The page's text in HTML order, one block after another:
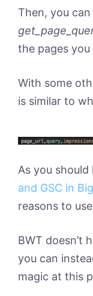
Then, you can
the pages
With some
is similar to
As you
and GSC in
reasons to
BWT doesn’t
you can
magic at this